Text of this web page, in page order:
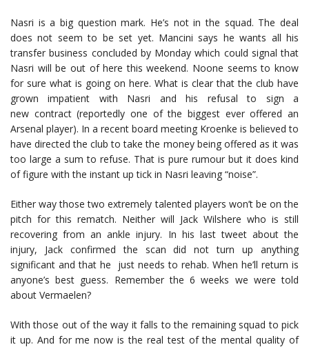
Nasri is a big question mark. He’s not in the squad. The deal
does not seem to be set yet. Mancini says he wants all his
transfer business concluded by Monday which could signal that
Nasri will be out of here this weekend. Noone seems to know
for sure what is going on here. What is clear that the club have
grown impatient with Nasri and his refusal to sign a
new contract (reportedly one of the biggest ever offered an
Arsenal player). In a recent board meeting Kroenke is believed to
have directed the club to take the money being offered as it was
too large a sum to refuse. That is pure rumour but it does kind
of figure with the instant up tick in Nasri leaving “noise”.
Either way those two extremely talented players won’t be on the
pitch for this rematch. Neither will Jack Wilshere who is still
recovering from an ankle injury. In his last tweet about the
injury, Jack confirmed the scan did not turn up anything
significant and that he just needs to rehab. When he’ll return is
anyone’s best guess. Remember the 6 weeks we were told
about Vermaelen?
With those out of the way it falls to the remaining squad to pick
it up. And for me now is the real test of the mental quality of